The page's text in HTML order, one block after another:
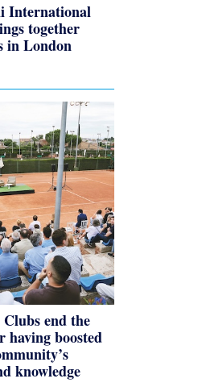
International
together
in London
end the
having boosted
knowledge